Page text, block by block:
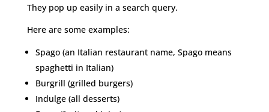
They pop up easily in a search query.
Here are some examples:
Spago (an Italian restaurant name, Spago means
spaghetti in Italian)
Burgrill (grilled burgers)
Indulge (all desserts)